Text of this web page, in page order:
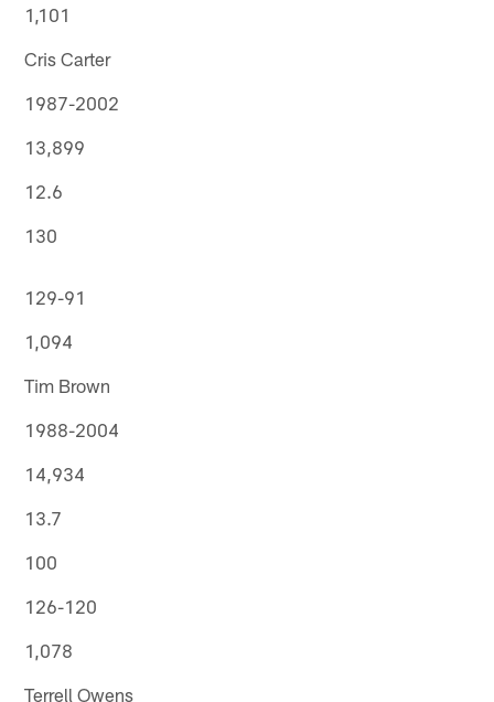
1,101
Cris Carter
1987-2002
13,899
12.6
130
129-91
1,094
Tim Brown
1988-2004
14,934
13.7
100
126-120
1,078
Terrell Owens